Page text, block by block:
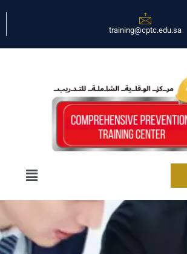
training@cptc.edu.sa